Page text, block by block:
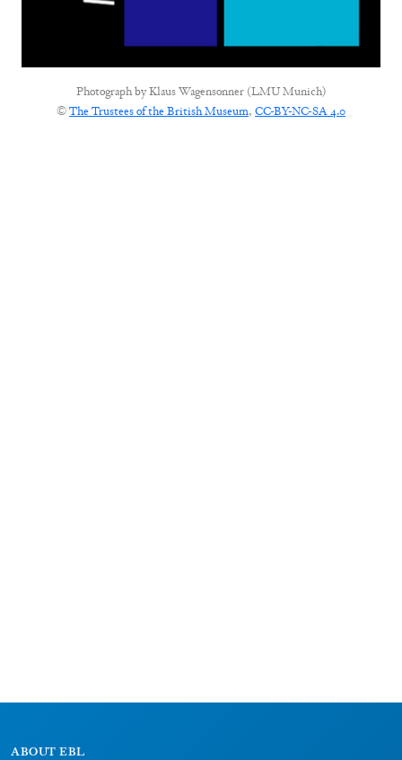
Photograph byKlaus Wagensonner (LMU Munich)
©The Trustees of the British Museum, CC-BY-NC-SA 4.0
ABOUT EBL